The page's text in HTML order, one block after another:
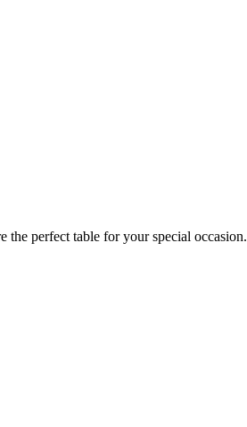
the perfect table for your special occasion.